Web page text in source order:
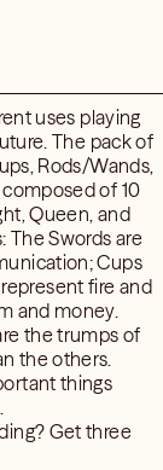
uses playing
The pack of
Rods/Wands,
of 10
Queen, and
The Swords are
Cups
fire and
and money.
the trumps of
the others.
things
Get three